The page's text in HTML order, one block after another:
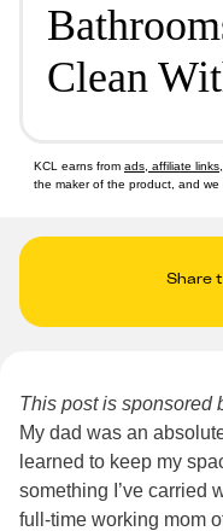
Clean
KCL earns from ads, affiliate
the maker of the product, and we
Share
This post is sponsored
My dad was an
learned to keep my
something I’ve carried
full-time working mom